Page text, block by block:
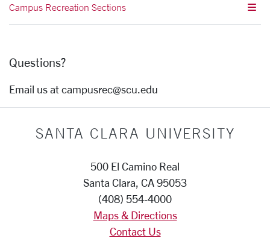
Campus Recreation Sections
Questions?
Email us at campusrec@scu.edu
SANTA CLARA UNIVERSITY
500 El Camino Real
Santa Clara, CA 95053
(408) 554-4000
Maps & Directions
Contact Us